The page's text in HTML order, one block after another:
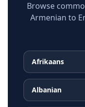
Browse
Armenian to
Afrikaans
Albanian